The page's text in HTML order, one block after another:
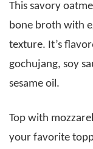
This savory
bone broth with
texture. It’s
gochujang, soy
sesame oil.
Top with
your favorite